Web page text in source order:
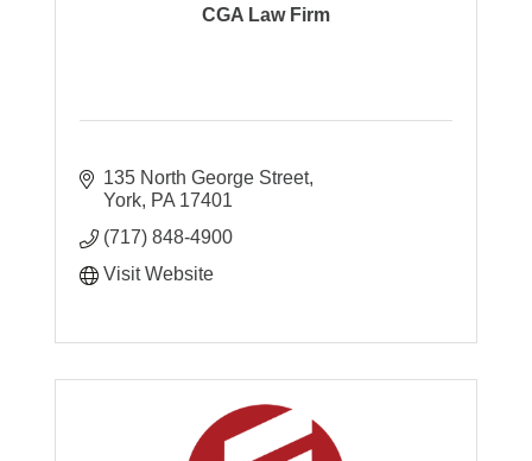
CGA Law Firm
135 North George Street
York PA 17401
(717) 848-4900
Visit Website